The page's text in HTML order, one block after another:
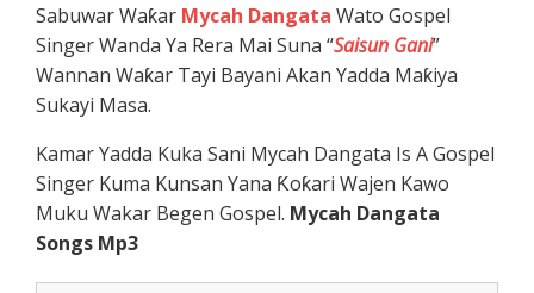
Sabuwar Waƙar Mycah Dangata Wato Gospel
Singer Wanda Ya Rera Mai Suna “Saisun Gani”
Wannan Waƙar Tayi Bayani Akan Yadda Maƙiya
Sukayi Masa.
Kamar Yadda Kuka Sani Mycah Dangata Is A Gospel
Singer Kuma Kunsan Yana Ƙoƙari Wajen Kawo
Muku Wakar Begen Gospel. Mycah Dangata
Songs Mp3